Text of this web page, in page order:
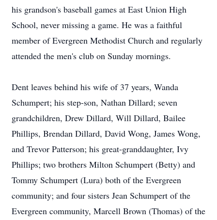
his grandson's baseball games at East Union High
School, never missing a game. He was a faithful
member of Evergreen Methodist Church and regularly
attended the men's club on Sunday mornings.
Dent leaves behind his wife of 37 years, Wanda
Schumpert; his step-son, Nathan Dillard; seven
grandchildren, Drew Dillard, Will Dillard, Bailee
Phillips, Brendan Dillard, David Wong, James Wong,
and Trevor Patterson; his great-granddaughter, Ivy
Phillips; two brothers Milton Schumpert (Betty) and
Tommy Schumpert (Lura) both of the Evergreen
community; and four sisters Jean Schumpert of the
Evergreen community, Marcell Brown (Thomas) of the